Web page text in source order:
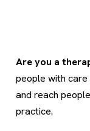
Are you a
people with
and reach
practice.